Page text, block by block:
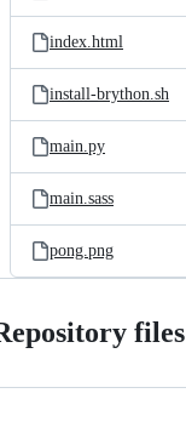
index.html
install-brython.sh
main.py
main.sass
pong.png